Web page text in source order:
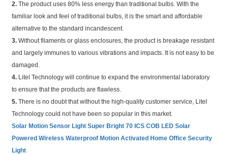
2. The product uses 80% less energy than traditional bulbs. With the
familiar look and feel of traditional bulbs, it is the smart and affordable
alternative to the standard incandescent.
3. Without filaments or glass enclosures, the product is breakage resistant
and largely immunes to various vibrations and impacts. It is not easy to be
damaged.
4. Litel Technology will continue to expand the environmental laboratory
to ensure that the products are flawless.
5. There is no doubt that without the high-quality customer service, Litel
Technology could not have been so popular in this market.
Solar Motion Sensor Light Super Bright 70 ICS COB LED Solar
Powered Wireless Waterproof Motion Activated Home Office Security
Light